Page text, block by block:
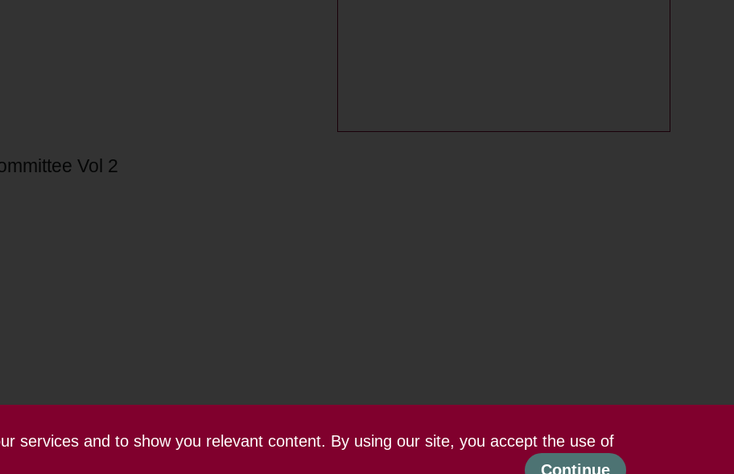
services and to show you relevant content. By using our site, you accept the use of
Continue
Vol 2